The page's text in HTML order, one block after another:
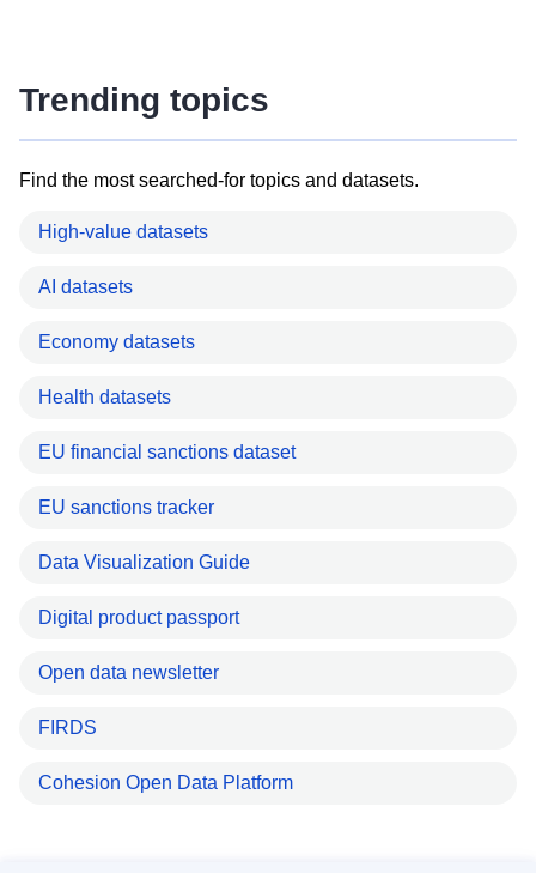
Trending topics
Find the most searched-for topics and datasets.
High-value datasets
AI datasets
Economy datasets
Health datasets
EU financial sanctions dataset
EU sanctions tracker
Data Visualization Guide
Digital product passport
Open data newsletter
FIRDS
Cohesion Open Data Platform